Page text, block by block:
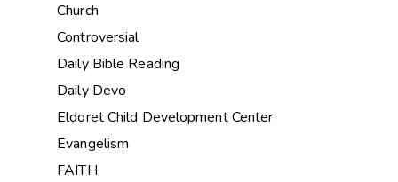
Church
Controversial
Daily Bible Reading
Daily Devo
Eldoret Child Development Center
Evangelism
FAITH